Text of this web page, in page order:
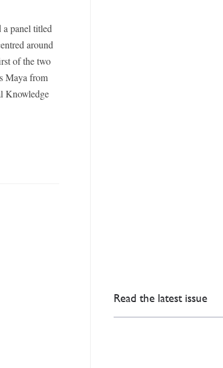
panel titled
around
of the two
Maya from
Knowledge
Read the latest issue